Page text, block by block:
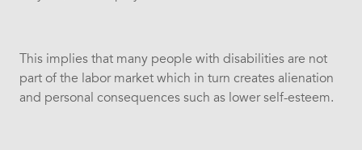
This implies that many people with disabilities are not
part of the labor market which in turn creates alienation
and personal consequences such as lower self-esteem.